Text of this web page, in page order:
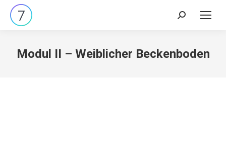
Search:
Modul II – Weiblicher Beckenboden